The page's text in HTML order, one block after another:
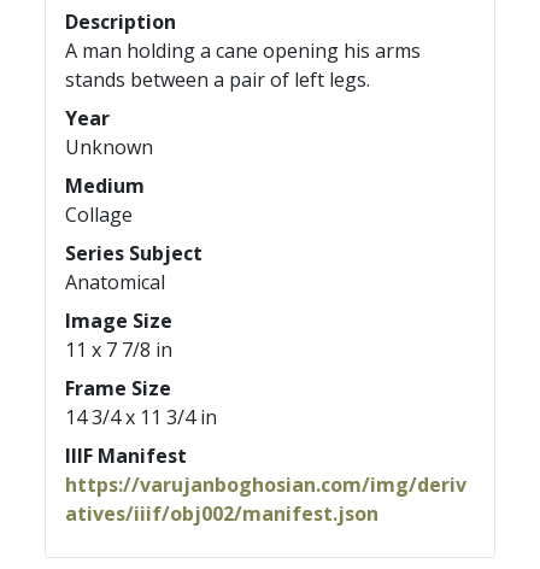
Description
A man holding a cane opening his arms
stands between a pair of left legs.
Year
Unknown
Medium
Collage
Series Subject
Anatomical
Image Size
11 x 7 7/8 in
Frame Size
14 3/4 x 11 3/4 in
IIIF Manifest
https://varujanboghosian.com/img/deriv
atives/iiif/obj002/manifest.json